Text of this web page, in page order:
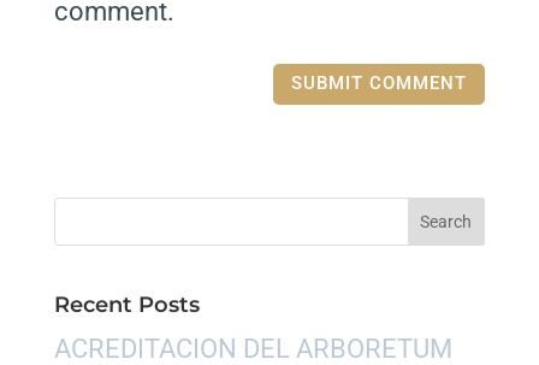
comment.
Recent Posts
ACREDITACION DEL ARBORETUM